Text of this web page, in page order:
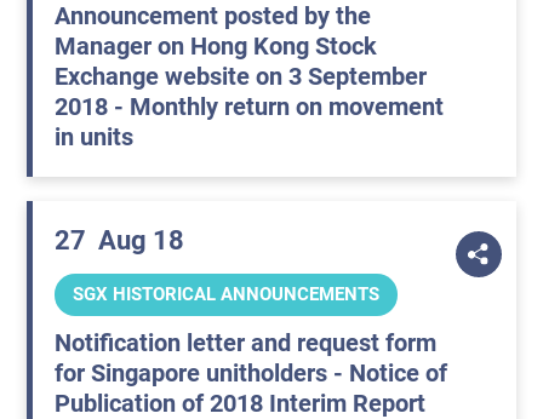
Announcement posted by the
Manager on Hong Kong Stock
Exchange website on 3 September
2018 - Monthly return on movement
in units
27 Aug 18
SGX HISTORICAL ANNOUNCEMENTS
Notification letter and request form
for Singapore unitholders - Notice of
Publication of 2018 Interim Report